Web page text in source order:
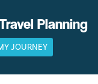
Planning
JOURNEY